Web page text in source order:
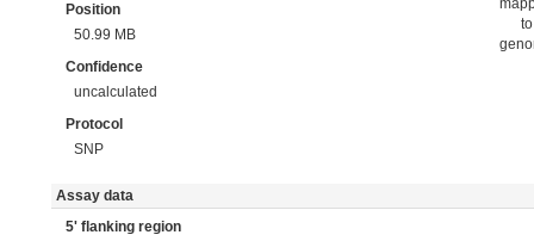
Position
50.99 MB
Confidence
uncalculated
Protocol
SNP
to
Assay data
5' flanking region